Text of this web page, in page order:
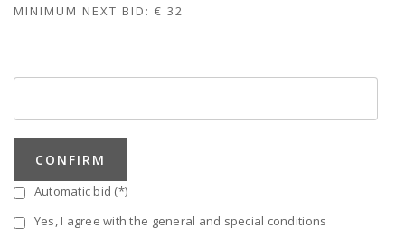
MINIMUM NEXT BID: € 32
CONFIRM
Automatic bid (*)
Yes, I agree with the general and special conditions